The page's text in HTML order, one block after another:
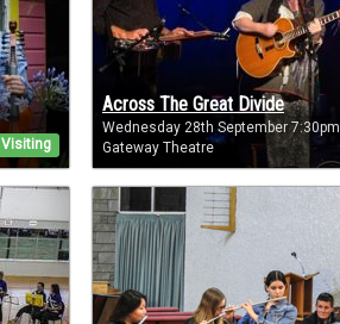
Visiting
Across The Great Divide
Wednesday 28th September 7:30pm
Gateway Theatre